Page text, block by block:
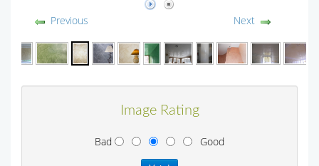
Previous Next
Image Rating
Bad Good